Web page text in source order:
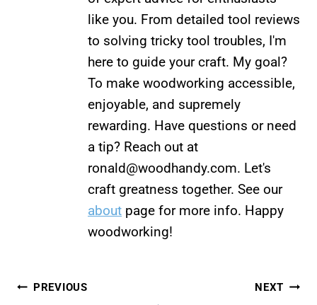
like you. From detailed tool reviews
to solving tricky tool troubles, I'm
here to guide your craft. My goal?
To make woodworking accessible,
enjoyable, and supremely
rewarding. Have questions or need
a tip? Reach out at
ronald@woodhandy.com. Let's
craft greatness together. See our
about page for more info. Happy
woodworking!
PostPREVIOUS NEXT